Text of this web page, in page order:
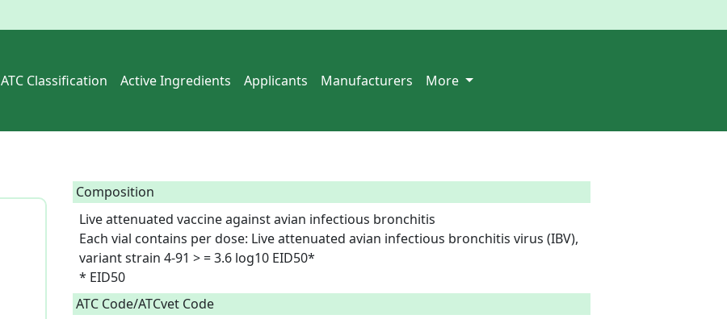
ATC Classification Active Ingredients Applicants Manufacturers More
Composition
Live attenuated vaccine against avian infectious bronchitis
Each vial contains per dose: Live attenuated avian infectious bronchitis virus (IBV),
variant strain 4-91 > = 3.6 log10 EID50*
* EID50
ATC Code/ATCvet Code